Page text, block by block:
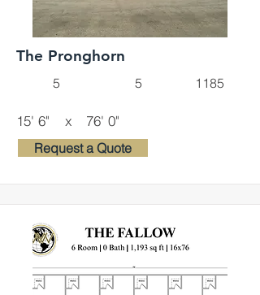
The Pronghorn
5 5 1185
15' 6" x 76' 0"
Request a Quote